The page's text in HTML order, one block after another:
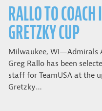
RALLO TO
GRETZKY CUP
Milwaukee, WI—Admirals
Greg Rallo has been
staff for TeamUSA at the
Gretzky…